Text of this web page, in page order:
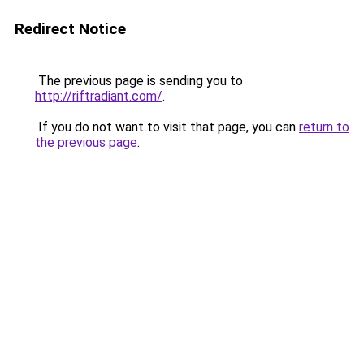
Redirect Notice
The previous page is sending you to
http://riftradiant.com/.
If you do not want to visit that page, you can return to
the previous page.